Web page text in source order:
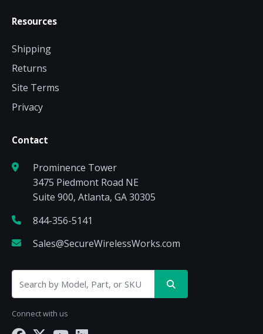
Resources
Shipping
Returns
Site Terms
Privacy
Contact
Prominence Tower
3475 Piedmont Road NE
Suite 900, Atlanta, GA 30305
844-356-5141
Sales@SecureWirelessWorks.com
Connect with us